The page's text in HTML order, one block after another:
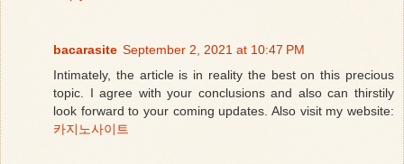
bacarasite September 2, 2021 at 10:47 PM
Intimately, the article is in reality the best on this precious
topic. I agree with your conclusions and also can thirstily
look forward to your coming updates. Also visit my website:
카지노사이트